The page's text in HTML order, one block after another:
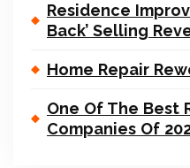
Residence
Back’ Selling
Home Repair
One Of The Best
Companies Of